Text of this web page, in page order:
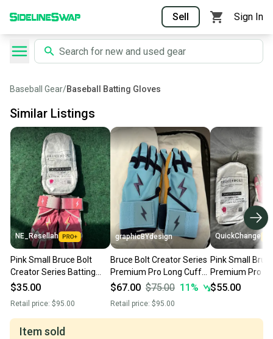
Sell Sign In
Baseball Gear/Baseball Batting Gloves
Similar Listings
NE_Resellah
Pink Small Bruce Bolt
Creator Series Batting
Gloves (Used)
$35.00
Retail price: $95.00
graphicBYdesign
Bruce Bolt Creator Series
Premium Pro Long Cuff
Signature Series -
Small*
$67.00 $75.00 11 %
Retail price: $95.00
QuickChange
Pink Small
Premium Pro
Batting Gloves
$55.00
Item sold